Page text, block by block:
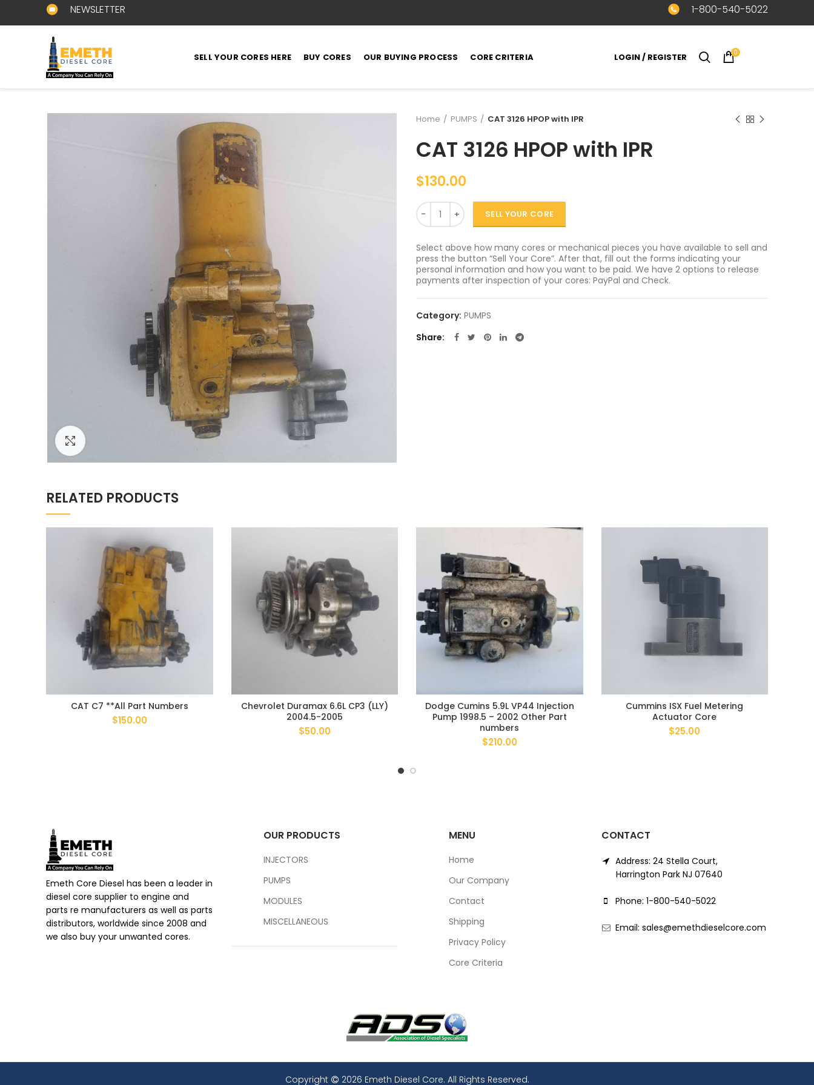
NEWSLETTER 1-800-540-5022
SELL YOUR CORES HERE BUY CORES OUR BUYING PROCESS CORE CRITERIA LOGIN / REGISTER 0
Home PUMPS CAT 3126 HPOP with IPR
CAT 3126 HPOP with IPR
$130.00
Quantity
SELL YOUR CORE
Select above how many cores or mechanical pieces you have available to sell and
press the button “Sell Your Core”. After that, fill out the forms indicating your
personal information and how you want to be paid. We have 2 options to release
payments after inspection of your cores: PayPal and Check.
Category: PUMPS
Share
RELATED PRODUCTS
CAT C7 **All Part Numbers
$150.00
Chevrolet Duramax 6.6L CP3 (LLY)
2004.5-2005
$50.00
Dodge Cumins 5.9L VP44 Injection
Pump 1998.5 – 2002 Other Part
numbers
$210.00
Cummins ISX Fuel Metering
Actuator Core
$25.00
Emeth Core Diesel has been a leader in
diesel core supplier to engine and
parts re manufacturers as well as parts
distributors, worldwide since 2008 and
we also buy your unwanted cores.
OUR PRODUCTS
INJECTORS
PUMPS
MODULES
MISCELLANEOUS
MENU
Home
Our Company
Contact
Shipping
Privacy Policy
Core Criteria
CONTACT
Address: 24 Stella Court,
Harrington Park NJ 07640
Phone: 1-800-540-5022
Email: sales@emethdieselcore.com
Copyright 2026 Emeth Diesel Core. All Rights Reserved.